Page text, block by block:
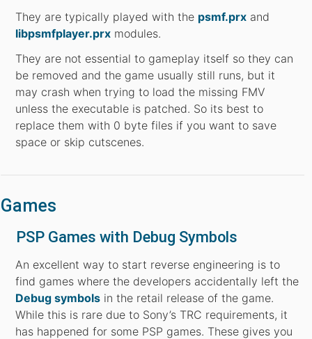
They are typically played with the psmf.prx and
libpsmfplayer.prx modules.
They are not essential to gameplay itself so they can
be removed and the game usually still runs, but it
may crash when trying to load the missing FMV
unless the executable is patched. So its best to
replace them with 0 byte files if you want to save
space or skip cutscenes.
Games
PSP Games with Debug Symbols
An excellent way to start reverse engineering is to
find games where the developers accidentally left the
Debug symbols in the retail release of the game.
While this is rare due to Sony’s TRC requirements, it
has happened for some PSP games. These gives you